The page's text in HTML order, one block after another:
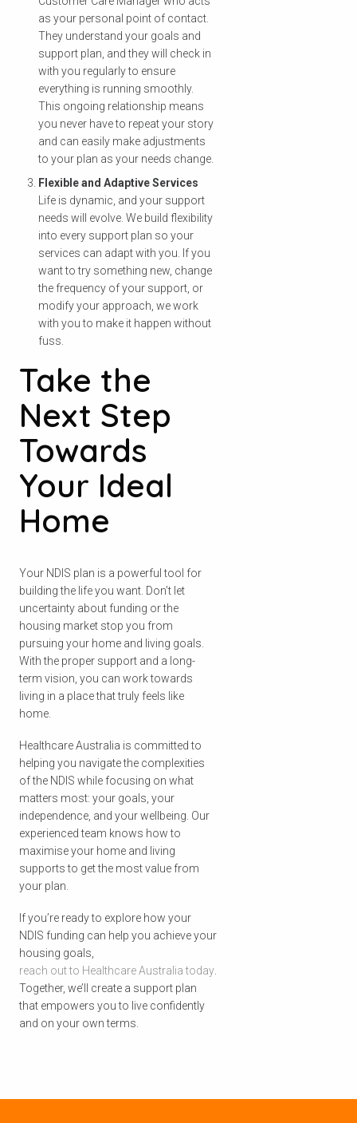
as your personal point of contact.
They understand your goals and
support plan, and they will check in
with you regularly to ensure
everything is running smoothly.
This ongoing relationship means
you never have to repeat your story
and can easily make adjustments
to your plan as your needs change.
Flexible and Adaptive Services
Life is dynamic, and your support
needs will evolve. We build flexibility
into every support plan so your
services can adapt with you. If you
want to try something new, change
the frequency of your support, or
modify your approach, we work
with you to make it happen without
fuss.
Take the
Next Step
Towards
Your Ideal
Home
Your NDIS plan is a powerful tool for
building the life you want. Don’t let
uncertainty about funding or the
housing market stop you from
pursuing your home and living goals.
With the proper support and a long-
term vision, you can work towards
living in a place that truly feels like
home.
Healthcare Australia is committed to
helping you navigate the complexities
of the NDIS while focusing on what
matters most: your goals, your
independence, and your wellbeing. Our
experienced team knows how to
maximise your home and living
supports to get the most value from
your plan.
If you’re ready to explore how your
NDIS funding can help you achieve your
housing goals,
reach out to Healthcare Australia today.
Together, we’ll create a support plan
that empowers you to live confidently
and on your own terms.